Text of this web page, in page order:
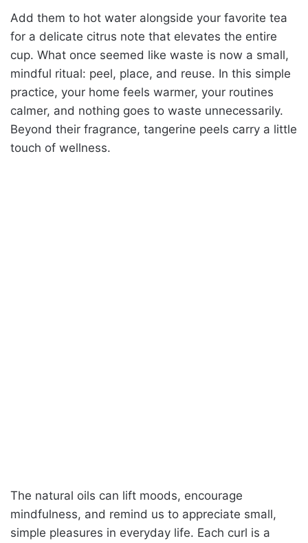
Add them to hot water alongside your favorite tea
for a delicate citrus note that elevates the entire
cup. What once seemed like waste is now a small,
mindful ritual: peel, place, and reuse. In this simple
practice, your home feels warmer, your routines
calmer, and nothing goes to waste unnecessarily.
Beyond their fragrance, tangerine peels carry a little
touch of wellness.
The natural oils can lift moods, encourage
mindfulness, and remind us to appreciate small,
simple pleasures in everyday life. Each curl is a